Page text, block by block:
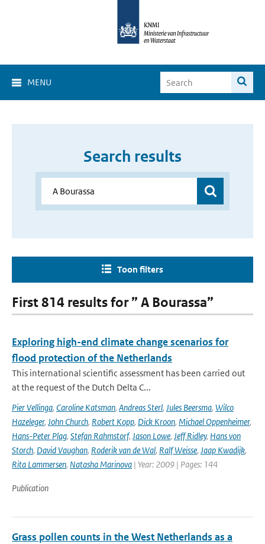
MENU
Search results
Toon filters
First 814 results for ” A Bourassa”
Exploring high-end climate change scenarios for
flood protection of the Netherlands
This international scientific assessment has been carried out
at the request of the Dutch Delta C...
Pier Vellinga, Caroline Katsman, Andreas Sterl, Jules Beersma, Wilco
Hazeleger, John Church, Robert Kopp, Dick Kroon, Michael Oppenheimer,
Hans-Peter Plag, Stefan Rahmstorf, Jason Lowe, Jeff Ridley, Hans von
Storch, David Vaughan, Roderik van de Wal, Ralf Weisse, Jaap Kwadijk,
Rita Lammersen, Natasha Marinova | Year: 2009 | Pages: 144
Publication
Grass pollen counts in the West Netherlands as a